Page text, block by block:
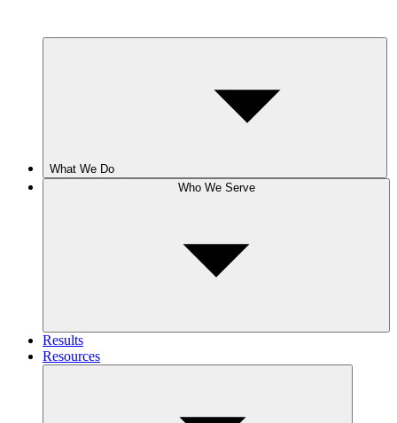
What We Do
Who We Serve
Results
Resources